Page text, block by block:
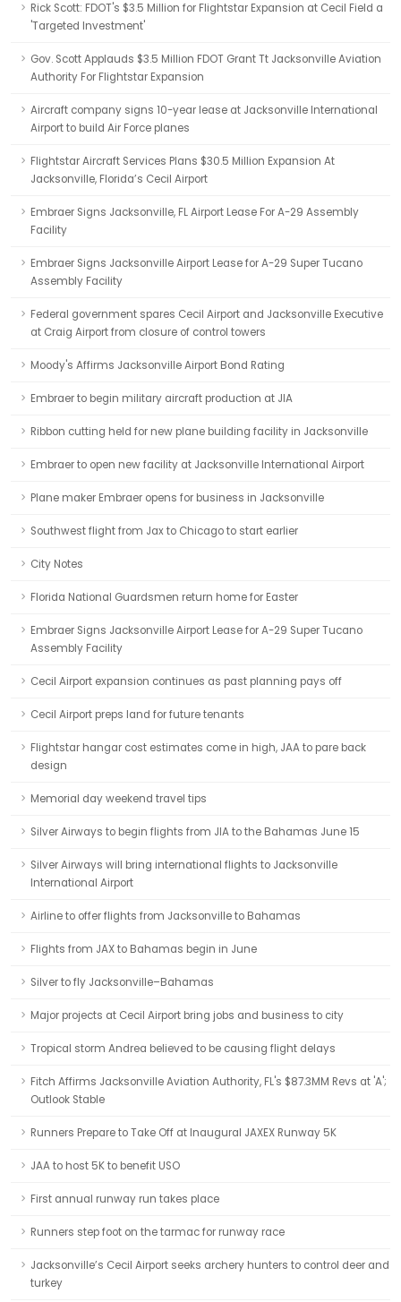
Rick Scott: FDOT's $3.5 Million for Flightstar Expansion at Cecil Field a
'Targeted Investment'
Gov. Scott Applauds $3.5 Million FDOT Grant Tt Jacksonville Aviation
Authority For Flightstar Expansion
Aircraft company signs 10-year lease at Jacksonville International
Airport to build Air Force planes
Flightstar Aircraft Services Plans $30.5 Million Expansion At
Jacksonville, Florida’s Cecil Airport
Embraer Signs Jacksonville, FL Airport Lease For A-29 Assembly
Facility
Embraer Signs Jacksonville Airport Lease for A-29 Super Tucano
Assembly Facility
Federal government spares Cecil Airport and Jacksonville Executive
at Craig Airport from closure of control towers
Moody's Affirms Jacksonville Airport Bond Rating
Embraer to begin military aircraft production at JIA
Ribbon cutting held for new plane building facility in Jacksonville
Embraer to open new facility at Jacksonville International Airport
Plane maker Embraer opens for business in Jacksonville
Southwest flight from Jax to Chicago to start earlier
City Notes
Florida National Guardsmen return home for Easter
Embraer Signs Jacksonville Airport Lease for A-29 Super Tucano
Assembly Facility
Cecil Airport expansion continues as past planning pays off
Cecil Airport preps land for future tenants
Flightstar hangar cost estimates come in high, JAA to pare back
design
Memorial day weekend travel tips
Silver Airways to begin flights from JIA to the Bahamas June 15
Silver Airways will bring international flights to Jacksonville
International Airport
Airline to offer flights from Jacksonville to Bahamas
Flights from JAX to Bahamas begin in June
Silver to fly Jacksonville–Bahamas
Major projects at Cecil Airport bring jobs and business to city
Tropical storm Andrea believed to be causing flight delays
Fitch Affirms Jacksonville Aviation Authority, FL's $87.3MM Revs at 'A';
Outlook Stable
Runners Prepare to Take Off at Inaugural JAXEX Runway 5K
JAA to host 5K to benefit USO
First annual runway run takes place
Runners step foot on the tarmac for runway race
Jacksonville’s Cecil Airport seeks archery hunters to control deer and
turkey